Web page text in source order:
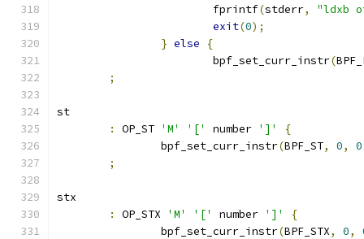
			fprintf
(stderr,
"ldxb
exit(0);
} else
{
			bpf_set_curr_instr
(
;
st
:
OP_ST 'M' '[' number ']'
{
		bpf_set_curr_instr
(BPF_ST, 0, 0
;
stx
:
OP_STX 'M' '[' number ']'
{
		bpf_set_curr_instr
(BPF_STX, 0,